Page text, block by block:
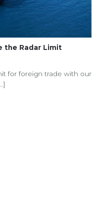
the Radar Limit
for foreign trade with our